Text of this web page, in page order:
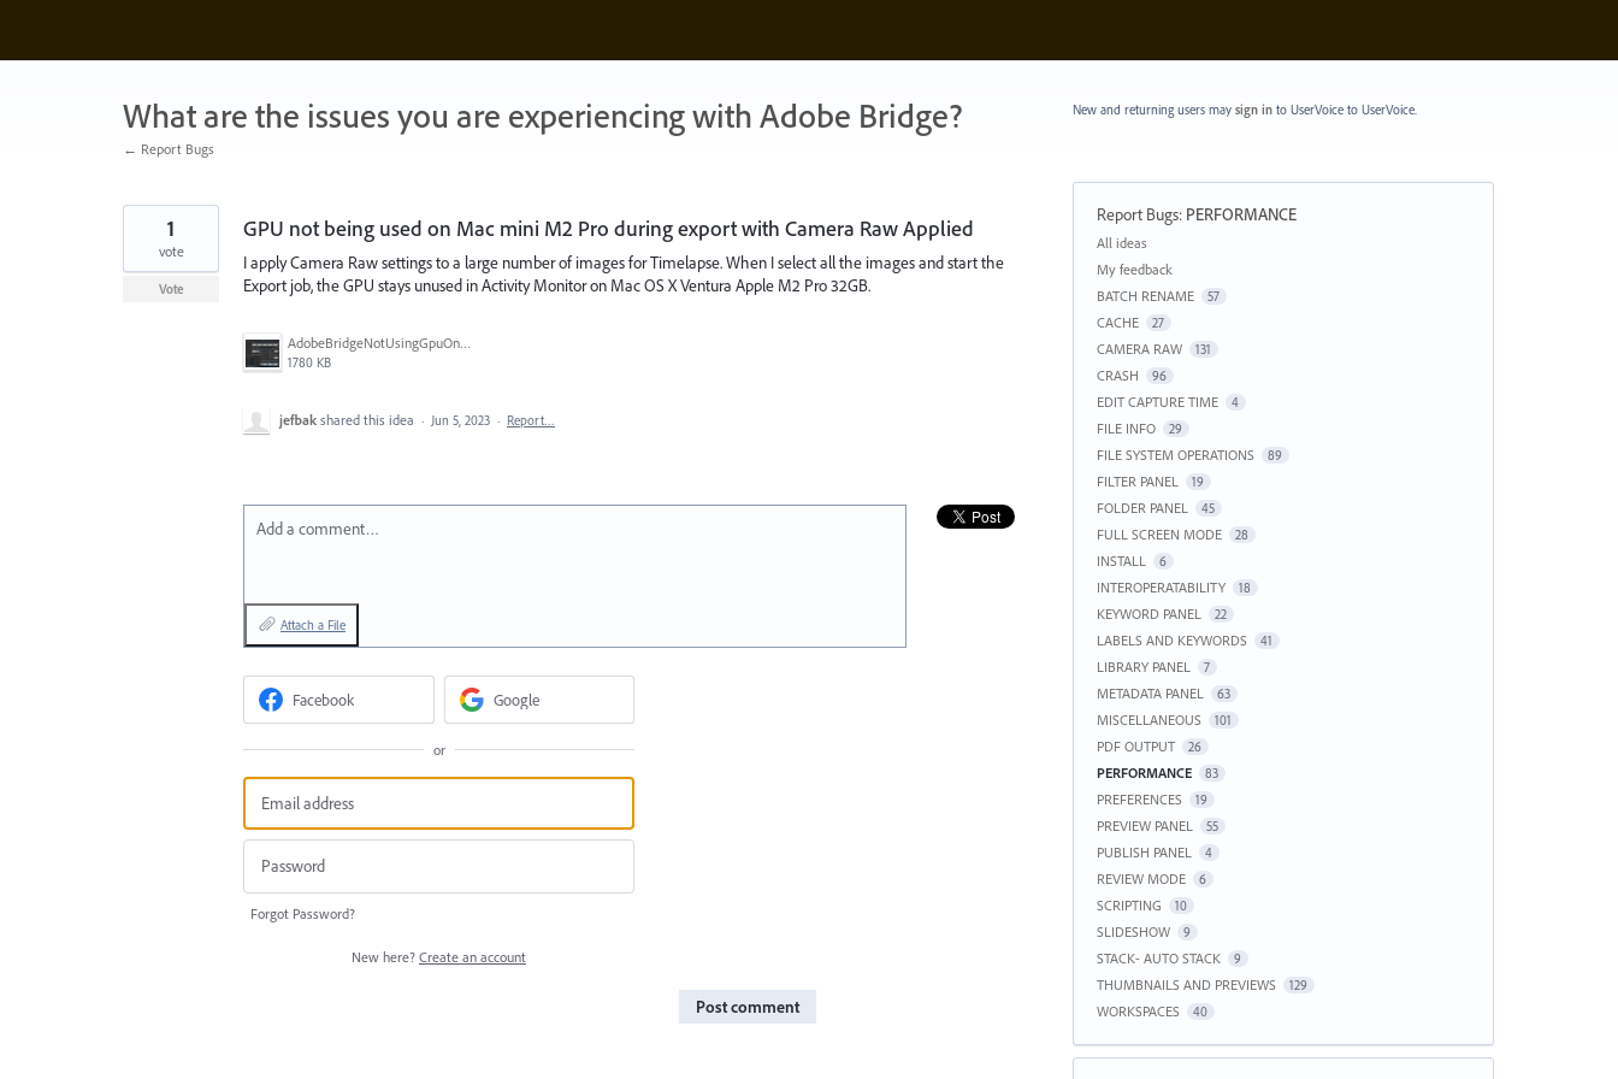
content
What are the issues you are experiencing with Adobe Bridge?
← Report Bugs
GPU not being used on Mac mini M2 Pro during export with Camera Raw Applied
I apply Camera Raw settings to a large number of images for Timelapse. When I select all the images and start the
Export job, the GPU stays unused in Activity Monitor on Mac OS X Ventura Apple M2 Pro 32GB.
AdobeBridgeNotUsingGpuOnExport.jpg
1780 KB
1
vote
Vote
jefbak shared this idea · Jun 5, 2023 · Report…
Add a comment…
Attach a File
Facebook Google
or
Forgot Password?
New here? Create an account
Post comment
New and returning users may sign into UserVoice to UserVoice.
Report Bugs: PERFORMANCE
Categories
All ideas
My feedback
BATCH RENAME
57
CACHE 27
CAMERA RAW 131
CRASH 96
EDIT CAPTURE TIME 4
FILE INFO 29
FILE SYSTEM OPERATIONS 89
FILTER PANEL 19
FOLDER PANEL 45
FULL SCREEN MODE 28
INSTALL 6
INTEROPERATABILITY 18
KEYWORD PANEL 22
LABELS AND KEYWORDS 41
LIBRARY PANEL 7
METADATA PANEL 63
MISCELLANEOUS 101
PDF OUTPUT 26
PERFORMANCE 83
PREFERENCES 19
PREVIEW PANEL 55
PUBLISH PANEL 4
REVIEW MODE 6
SCRIPTING 10
SLIDESHOW 9
STACK- AUTO STACK 9
THUMBNAILS AND PREVIEWS 129
WORKSPACES 40